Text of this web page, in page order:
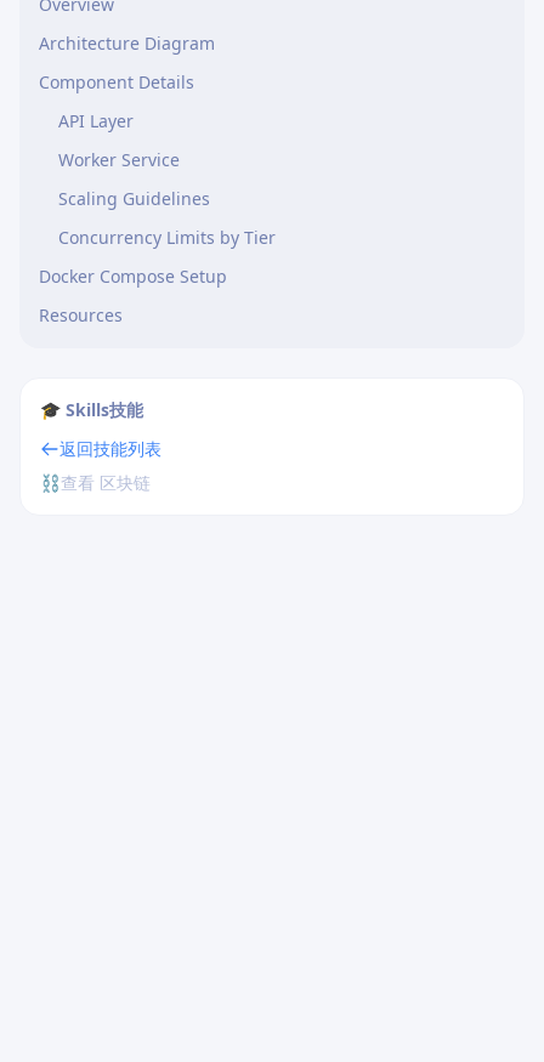
Architecture Diagram
Component Details
API Layer
Worker Service
Scaling Guidelines
Concurrency Limits by Tier
Docker Compose Setup
Resources
🎓 Skills技能
返回技能列表
⛓️查看 区块链